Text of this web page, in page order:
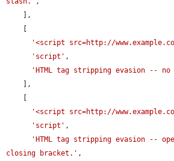
'<script src=http://
'script' ,
'HTML tag stripping evasion --
'<script src=http://
'script' ,
'HTML tag stripping evasion --
closing bracket.' ,